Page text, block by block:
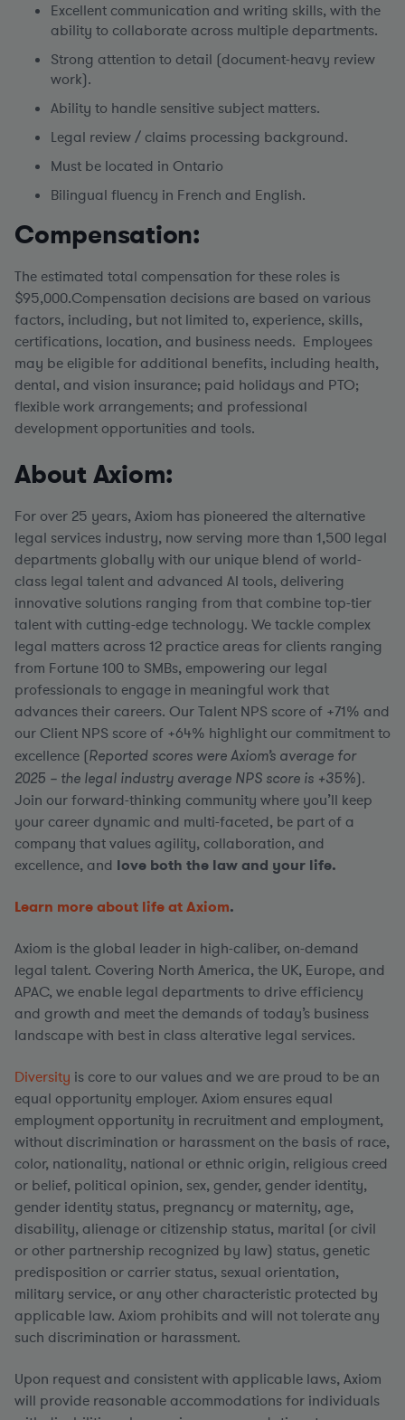
Excellent communication and writing skills, with the
ability to collaborate across multiple departments.
Strong attention to detail (document-heavy review
work).
Ability to handle sensitive subject matters.
Legal review / claims processing background.
Must be located in Ontario
Bilingual fluency in French and English.
Compensation:
The estimated total compensation for these roles is
$95,000.Compensation decisions are based on various
factors, including, but not limited to, experience, skills,
certifications, location, and business needs. Employees
may be eligible for additional benefits, including health,
dental, and vision insurance; paid holidays and PTO;
flexible work arrangements; and professional
development opportunities and tools.
About Axiom:
For over 25 years, Axiom has pioneered the alternative
legal services industry, now serving more than 1,500 legal
departments globally with our unique blend of world-
class legal talent and advanced AI tools, delivering
innovative solutions ranging from that combine top-tier
talent with cutting-edge technology. We tackle complex
legal matters across 12 practice areas for clients ranging
from Fortune 100 to SMBs, empowering our legal
professionals to engage in meaningful work that
advances their careers. Our Talent NPS score of +71% and
our Client NPS score of +64% highlight our commitment to
excellence (Reported scores were Axiom’s average for
2025 – the legal industry average NPS score is +35%).
Join our forward-thinking community where you’ll keep
your career dynamic and multi-faceted, be part of a
company that values agility, collaboration, and
excellence, and love both the law and your life.
Learn more about life at Axiom.
Axiom is the global leader in high-caliber, on-demand
legal talent. Covering North America, the UK, Europe, and
APAC, we enable legal departments to drive efficiency
and growth and meet the demands of today’s business
landscape with best in class alterative legal services.
Diversity is core to our values and we are proud to be an
equal opportunity employer. Axiom ensures equal
employment opportunity in recruitment and employment,
without discrimination or harassment on the basis of race,
color, nationality, national or ethnic origin, religious creed
or belief, political opinion, sex, gender, gender identity,
gender identity status, pregnancy or maternity, age,
disability, alienage or citizenship status, marital (or civil
or other partnership recognized by law) status, genetic
predisposition or carrier status, sexual orientation,
military service, or any other characteristic protected by
applicable law. Axiom prohibits and will not tolerate any
such discrimination or harassment.
Upon request and consistent with applicable laws, Axiom
will provide reasonable accommodations for individuals